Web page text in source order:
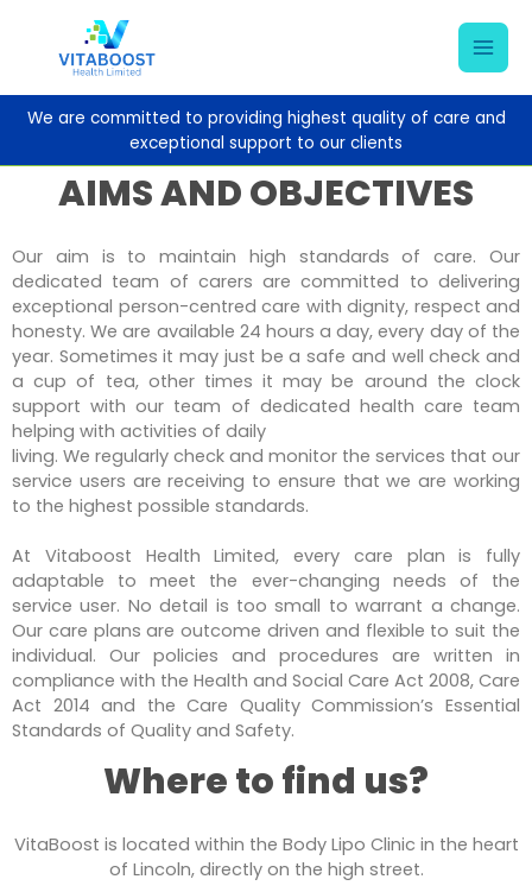
content
We are committed to providing highest quality of care and
exceptional support to our clients
AIMS AND OBJECTIVES
Our aim is to maintain high standards of care. Our
dedicated team of carers are committed to delivering
exceptional person-centred care with dignity, respect and
honesty. We are available 24 hours a day, every day of the
year. Sometimes it may just be a safe and well check and
a cup of tea, other times it may be around the clock
support with our team of dedicated health care team
helping with activities of daily
living. We regularly check and monitor the services that our
service users are receiving to ensure that we are working
to the highest possible standards.
At Vitaboost Health Limited, every care plan is fully
adaptable to meet the ever-changing needs of the
service user. No detail is too small to warrant a change.
Our care plans are outcome driven and flexible to suit the
individual. Our policies and procedures are written in
compliance with the Health and Social Care Act 2008, Care
Act 2014 and the Care Quality Commission’s Essential
Standards of Quality and Safety.
Where to find us?
VitaBoost is located within the Body Lipo Clinic in the heart
of Lincoln, directly on the high street.